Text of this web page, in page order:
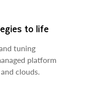
to life
tuning
platform
clouds.